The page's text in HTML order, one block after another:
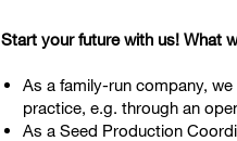
Start your future with us! What
As a family-run company,
practice, e.g. through an
As a Seed Production